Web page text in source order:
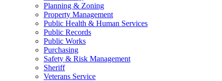
Planning & Zoning
Property Management
Public Health & Human Services
Public Records
Public Works
Purchasing
Safety & Risk Management
Sheriff
Veterans Service